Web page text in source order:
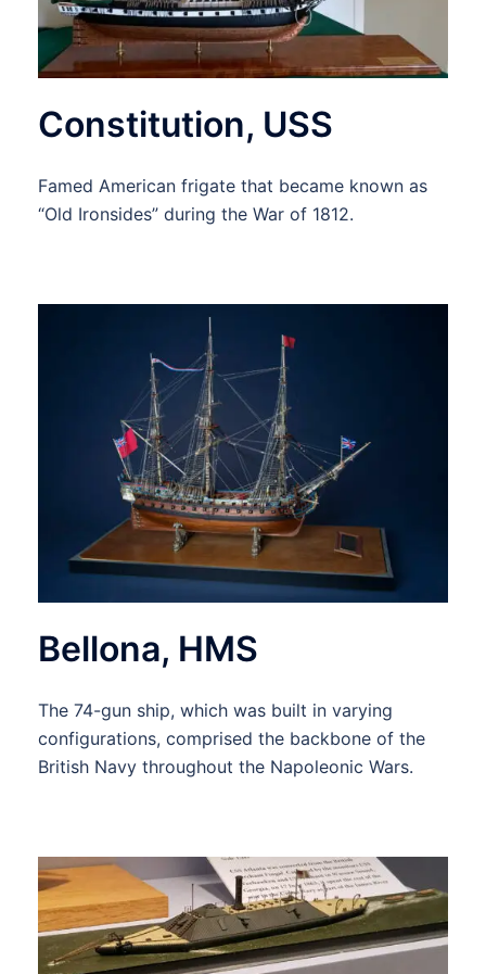
Constitution, USS
Famed American frigate that became known as
“Old Ironsides” during the War of 1812.
Bellona, HMS
The 74-gun ship, which was built in varying
configurations, comprised the backbone of the
British Navy throughout the Napoleonic Wars.